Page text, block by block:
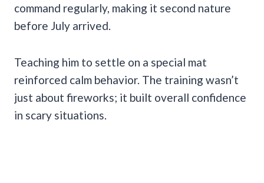
command regularly, making it second nature
before July arrived.
Teaching him to settle on a special mat
reinforced calm behavior. The training wasn’t
just about fireworks; it built overall confidence
in scary situations.